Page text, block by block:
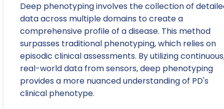
Deep phenotyping involves the collection of
data across multiple domains to create a
comprehensive profile of a disease. This method
surpasses traditional phenotyping, which relies on
episodic clinical assessments. By utilizing
real-world data from sensors, deep phenotyping
provides a more nuanced understanding of PD's
clinical phenotype.